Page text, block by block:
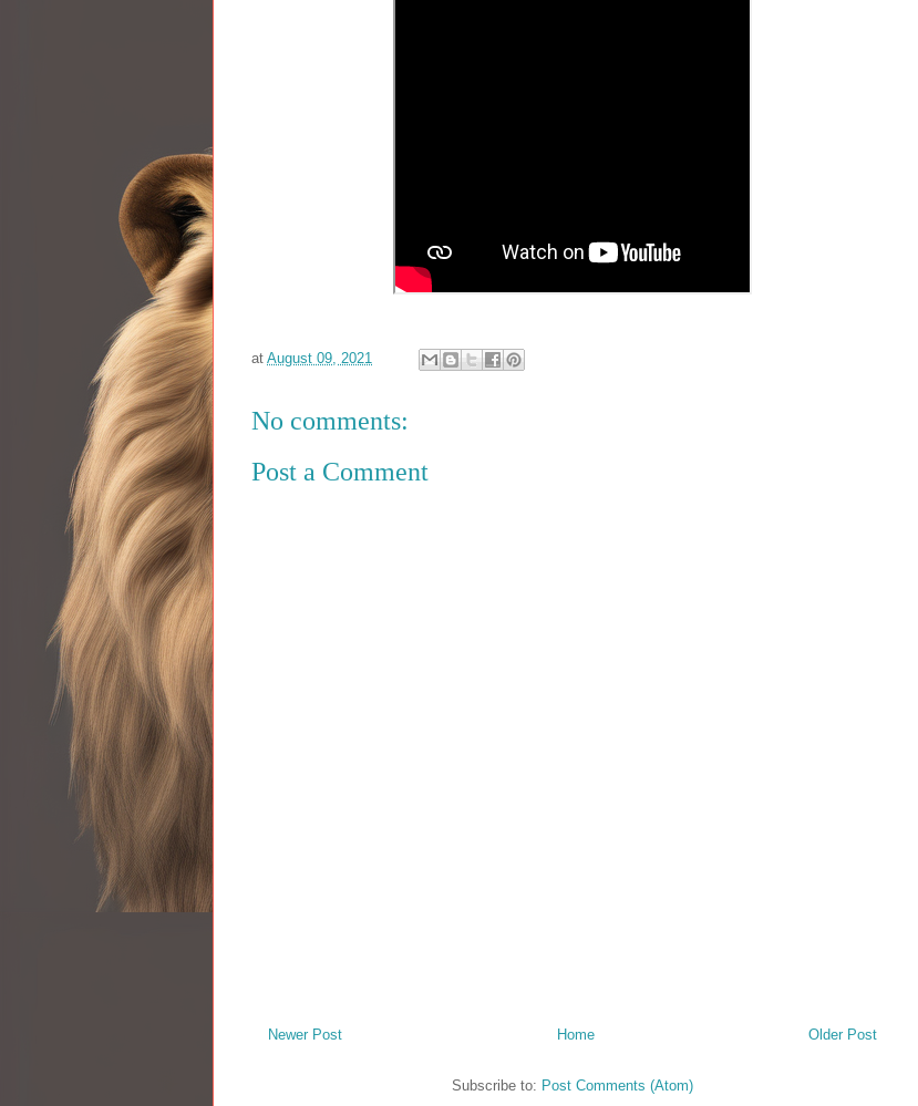
at August 09, 2021
No comments:
Post a Comment
Newer Post Older Post
Home
Subscribe to: Post Comments (Atom)